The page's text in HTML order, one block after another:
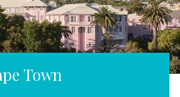
Town